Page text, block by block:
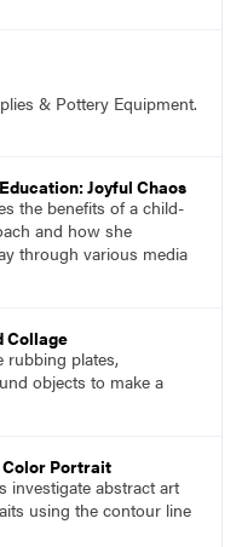
& Pottery Equipment.
Joyful Chaos
the benefits of a child-
and how she
through various media
Collage
rubbing plates,
objects to make a
Portrait
investigate abstract art
using the contour line